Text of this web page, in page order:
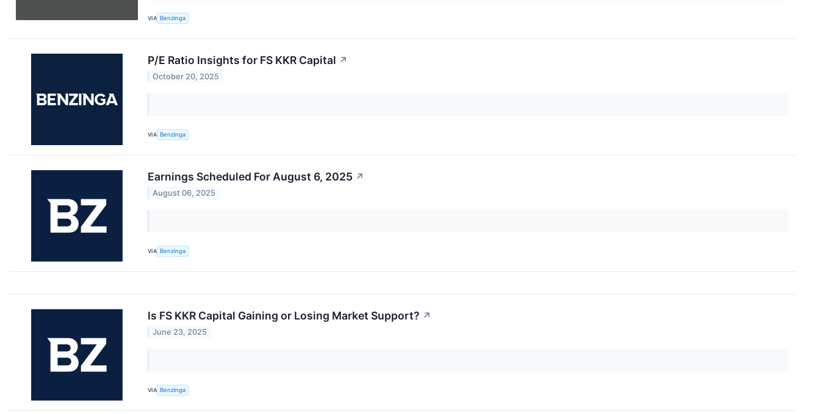
VIA Benzinga
P/E Ratio Insights for FS KKR Capital ↗
October 20, 2025
VIA Benzinga
Earnings Scheduled For August 6, 2025 ↗
August 06, 2025
VIA Benzinga
Is FS KKR Capital Gaining or Losing Market Support? ↗
June 23, 2025
VIA Benzinga